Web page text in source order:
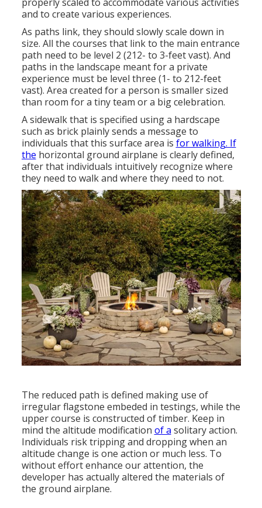
and to create various experiences.
As paths link, they should slowly scale down in
size. All the courses that link to the main entrance
path need to be level 2 (212- to 3-feet vast). And
paths in the landscape meant for a private
experience must be level three (1- to 212-feet
vast). Area created for a person is smaller sized
than room for a tiny team or a big celebration.
A sidewalk that is specified using a hardscape
such as brick plainly sends a message to
individuals that this surface area is for walking. If
the horizontal ground airplane is clearly defined,
after that individuals intuitively recognize where
they need to walk and where they need to not.
The reduced path is defined making use of
irregular flagstone embeded in testings, while the
upper course is constructed of timber. Keep in
mind the altitude modification of a solitary action.
Individuals risk tripping and dropping when an
altitude change is one action or much less. To
without effort enhance our attention, the
developer has actually altered the materials of
the ground airplane.